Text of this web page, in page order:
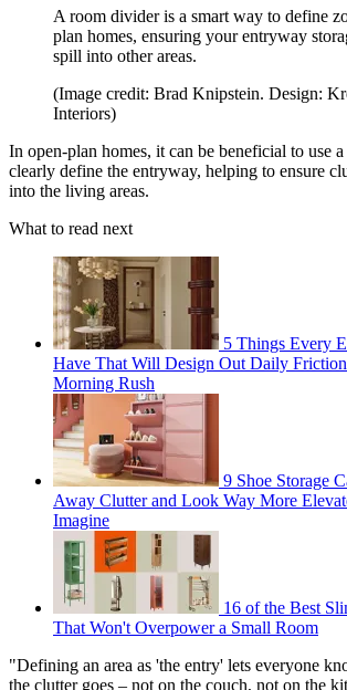
A room divider is a smart way to define
plan homes, ensuring your entryway
spill into other areas.
(Image credit: Brad Knipstein. Design:
Interiors)
In open-plan homes, it can be beneficial to use a
clearly define the entryway, helping to ensure
into the living areas.
What to read next
5 Things Every
Have That Will Design Out Daily
Morning Rush
9 Shoe Storage
Away Clutter and Look Way More
Imagine
16 of the Best
That Won't Overpower a Small Room
"Defining an area as 'the entry' lets everyone
the clutter goes – not on the couch, not on the